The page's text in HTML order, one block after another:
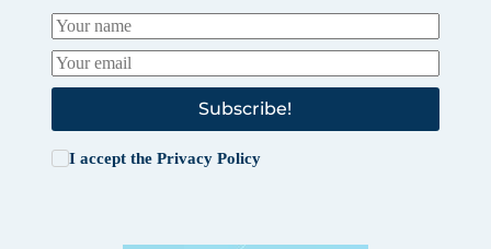
Subscribe!
I accept the Privacy Policy